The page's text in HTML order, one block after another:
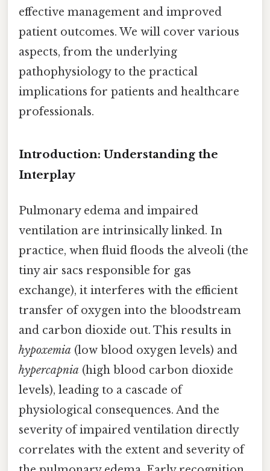
effective management and improved
patient outcomes. We will cover various
aspects, from the underlying
pathophysiology to the practical
implications for patients and healthcare
professionals.
Introduction: Understanding the
Interplay
Pulmonary edema and impaired
ventilation are intrinsically linked. In
practice, when fluid floods the alveoli (the
tiny air sacs responsible for gas
exchange), it interferes with the efficient
transfer of oxygen into the bloodstream
and carbon dioxide out. This results in
hypoxemia (low blood oxygen levels) and
hypercapnia (high blood carbon dioxide
levels), leading to a cascade of
physiological consequences. And the
severity of impaired ventilation directly
correlates with the extent and severity of